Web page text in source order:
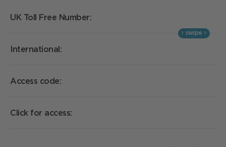
UK Toll Free Number:
International:
Access code:
Click for access: